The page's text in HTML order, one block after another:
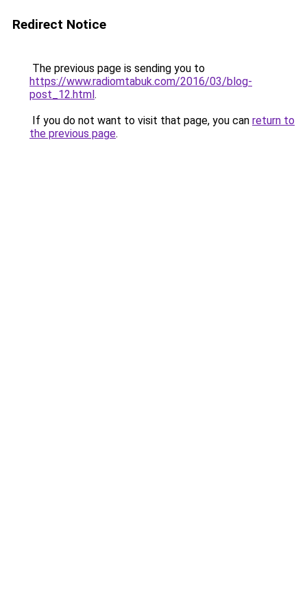
Redirect Notice
The previous page is sending you to
https://www.radiomtabuk.com/2016/03/blog-
post_12.html.
If you do not want to visit that page, you can return to
the previous page.